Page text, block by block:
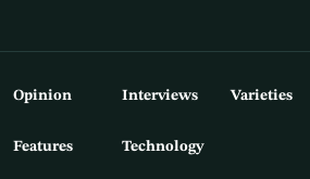
Opinion Interviews Varieties
Features Technology